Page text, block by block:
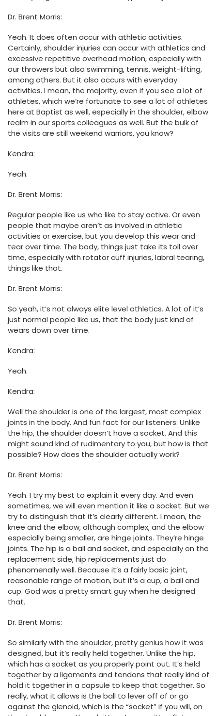
Dr. Brent Morris:
Yeah. It does often occur with athletic activities.
Certainly, shoulder injuries can occur with athletics and
excessive repetitive overhead motion, especially with
our throwers but also swimming, tennis, weight-lifting,
among others. But it also occurs with everyday
activities. I mean, the majority, even if you see a lot of
athletes, which we’re fortunate to see a lot of athletes
here at Baptist as well, especially in the shoulder, elbow
realm in our sports colleagues as well. But the bulk of
the visits are still weekend warriors, you know?
Kendra:
Yeah.
Dr. Brent Morris:
Regular people like us who like to stay active. Or even
people that maybe aren’t as involved in athletic
activities or exercise, but you develop this wear and
tear over time. The body, things just take its toll over
time, especially with rotator cuff injuries, labral tearing,
things like that.
Dr. Brent Morris:
So yeah, it’s not always elite level athletics. A lot of it’s
just normal people like us, that the body just kind of
wears down over time.
Kendra:
Yeah.
Kendra:
Well the shoulder is one of the largest, most complex
joints in the body. And fun fact for our listeners: Unlike
the hip, the shoulder doesn’t have a socket. And this
might sound kind of rudimentary to you, but how is that
possible? How does the shoulder actually work?
Dr. Brent Morris:
Yeah. I try my best to explain it every day. And even
sometimes, we will even mention it like a socket. But we
try to distinguish that it’s clearly different. I mean, the
knee and the elbow, although complex, and the elbow
especially being smaller, are hinge joints. They’re hinge
joints. The hip is a ball and socket, and especially on the
replacement side, hip replacements just do
phenomenally well. Because it’s a fairly basic joint,
reasonable range of motion, but it’s a cup, a ball and
cup. God was a pretty smart guy when he designed
that.
Dr. Brent Morris:
So similarly with the shoulder, pretty genius how it was
designed, but it’s really held together. Unlike the hip,
which has a socket as you properly point out. It’s held
together by a ligaments and tendons that really kind of
hold it together in a capsule to keep that together. So
really, what it allows is the ball to lever off of or go
against the glenoid, which is the “socket” if you will, on